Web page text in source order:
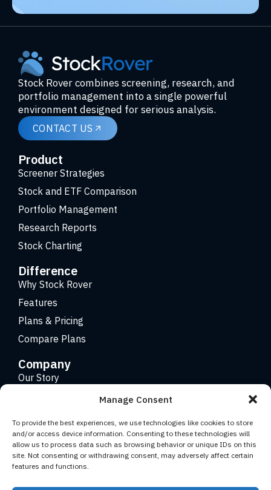
Manage Consent
To provide the best experiences, we use technologies like cookies to store
and/or access device information. Consenting to these technologies will
allow us to process data such as browsing behavior or unique IDs on this
site. Not consenting or withdrawing consent, may adversely affect certain
features and functions.
Stock Rover combines screening, research, and
portfolio management into a single powerful
environment designed for serious analysis.
CONTACT US
Product
Screener Strategies
Stock and ETF Comparison
Portfolio Management
Research Reports
Stock Charting
Difference
Why Stock Rover
Features
Plans & Pricing
Compare Plans
Company
Our Story
Copyright 2026 © Stock Rover. Website Design by KRS
Creative.